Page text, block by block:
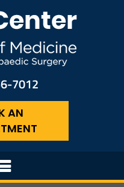
7012
AN